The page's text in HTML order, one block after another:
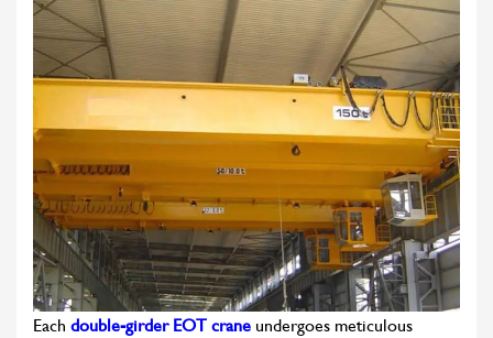
Each double-girder EOT crane undergoes meticulous